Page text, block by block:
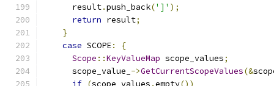
      result
.push_back(']' );
return result;
}
case SCOPE:
{
Scope ::KeyValueMap scope_values;
      scope_value_
->GetCurrentScopeValues(&
if (scope_values .empty())